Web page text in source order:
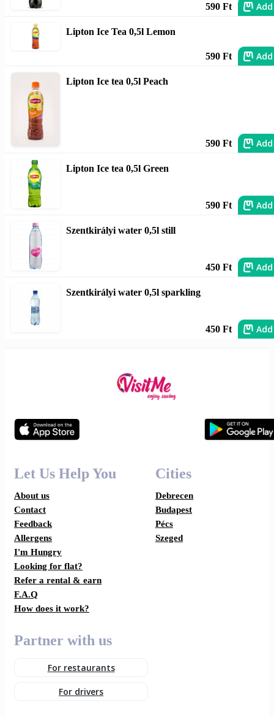
590 Ft Add
Lipton Ice Tea 0,5l Lemon
590 Ft Add
Lipton Ice tea 0,5l Peach
590 Ft Add
Lipton Ice tea 0,5l Green
590 Ft Add
Szentkirályi water 0,5l still
450 Ft Add
Szentkirályi water 0,5l sparkling
450 Ft Add
Let Us Help You
About us
Contact
Feedback
Allergens
I'm Hungry
Looking for flat?
Refer a rental & earn
F.A.Q
How does it work?
Cities
Debrecen
Budapest
Pécs
Szeged
Partner with us
For restaurants
For drivers